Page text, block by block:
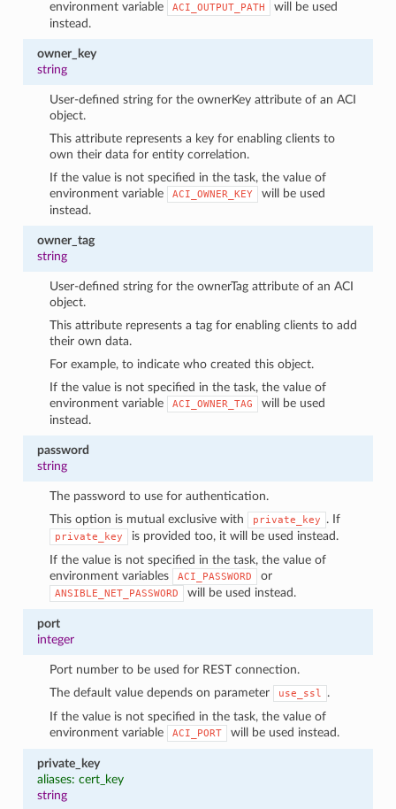
environment variable
ACI_OUTPUT_PATH
will be used
instead.
owner_key
string
User-defined string for the ownerKey attribute of an ACI
object.
This attribute represents a key for enabling clients to
own their data for entity correlation.
If the value is not specified in the task, the value of
environment variable
ACI_OWNER_KEY
will be used
instead.
owner_tag
string
User-defined string for the ownerTag attribute of an ACI
object.
This attribute represents a tag for enabling clients to add
their own data.
For example, to indicate who created this object.
If the value is not specified in the task, the value of
environment variable
ACI_OWNER_TAG
will be used
instead.
password
string
The password to use for authentication.
This option is mutual exclusive with
private_key . If
private_key
is provided too, it will be used instead.
If the value is not specified in the task, the value of
environment variables
ACI_PASSWORD or
ANSIBLE_NET_PASSWORD will be used instead.
port
integer
Port number to be used for REST connection.
The default value depends on parameter
use_ssl
.
If the value is not specified in the task, the value of
environment variable
ACI_PORT will be used instead.
private_key
aliases: cert_key
string